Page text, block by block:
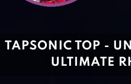
TAPSONIC TOP -
ULTIMATE